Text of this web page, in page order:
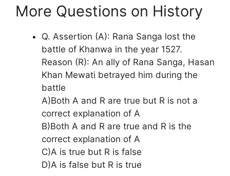
More Questions on History
Q. Assertion (A): Rana Sanga lost the
battle of Khanwa in the year 1527.
Reason (R): An ally of Rana Sanga, Hasan
Khan Mewati betrayed him during the
battle
A)Both A and R are true but R is not a
correct explanation of A
B)Both A and R are true and R is the
correct explanation of A
C)A is true but R is false
D)A is false but R is true